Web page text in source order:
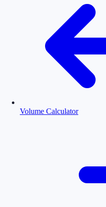
Volume Calculator